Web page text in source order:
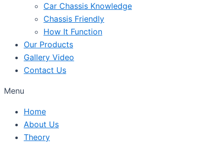
Car Chassis Knowledge
Chassis Friendly
How It Function
Our Products
Gallery Video
Contact Us
Menu
Home
About Us
Theory